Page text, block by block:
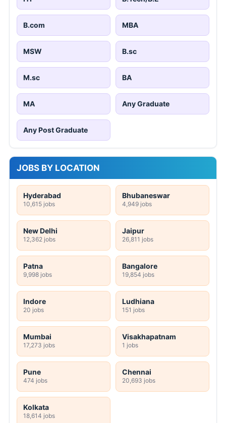
B.com MBA
MSW B.sc
M.sc BA
MA Any Graduate
Any Post Graduate
JOBS BY LOCATION
Hyderabad
10,615 jobs
Bhubaneswar
4,949 jobs
New Delhi
12,362 jobs
Jaipur
26,811 jobs
Patna
9,998 jobs
Bangalore
19,854 jobs
Indore
20 jobs
Ludhiana
151 jobs
Mumbai
17,273 jobs
Visakhapatnam
1 jobs
Pune
474 jobs
Chennai
20,693 jobs
Kolkata
18,614 jobs